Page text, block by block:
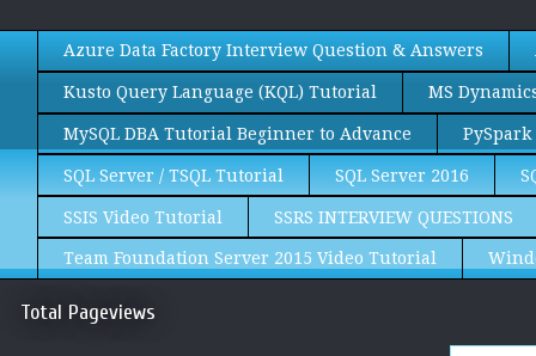
Azure Data Factory Interview Question & Answers
Kusto Query Language (KQL) Tutorial MS
MySQL DBA Tutorial Beginner to Advance
SQL Server / TSQL Tutorial SQL Server 2016
SSIS Video Tutorial SSRS INTERVIEW QUESTIONS
Team Foundation Server 2015 Video Tutorial
Total Pageviews